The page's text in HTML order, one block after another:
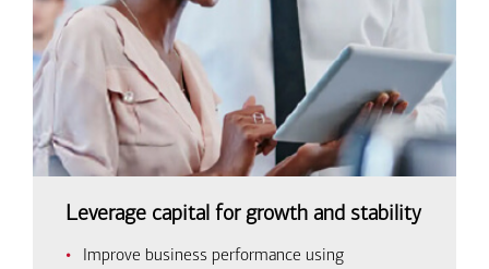
Leverage capital for growth and stability
Improve business performance using